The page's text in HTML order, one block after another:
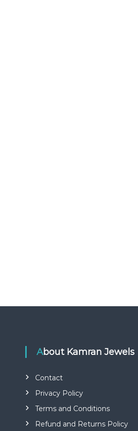
About Kamran Jewels
Contact
Privacy Policy
Terms and Conditions
Refund and Returns Policy